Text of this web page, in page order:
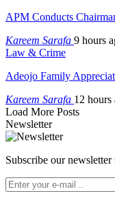
APM Conducts
Kareem Sarafa 9 hours
Law & Crime
Adeojo Family
Kareem Sarafa 12 hours
Load More Posts
Newsletter
Subscribe our newsletter